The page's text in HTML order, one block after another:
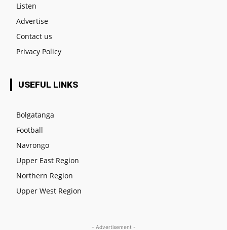
Listen
Advertise
Contact us
Privacy Policy
USEFUL LINKS
Bolgatanga
Football
Navrongo
Upper East Region
Northern Region
Upper West Region
- Advertisement -